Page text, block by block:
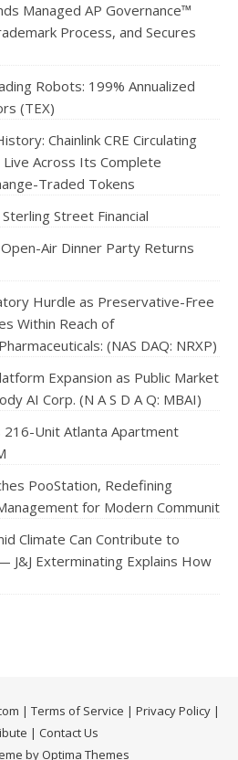
Managed AP Governance™
Process, and Secures
Robots: 199% Annualized
(TEX)
Chainlink CRE Circulating
Across Its Complete
Traded Tokens
Street Financial
Air Dinner Party Returns
Hurdle as Preservative-Free
Within Reach of
(NAS DAQ: NRXP)
Expansion as Public Market
AI Corp. (N A S D A Q: MBAI)
216-Unit Atlanta Apartment
PooStation, Redefining
for Modern Communit
Climate Can Contribute to
J&J Exterminating Explains How
| Terms of Service | Privacy Policy|
| Contact Us
by Optima Themes